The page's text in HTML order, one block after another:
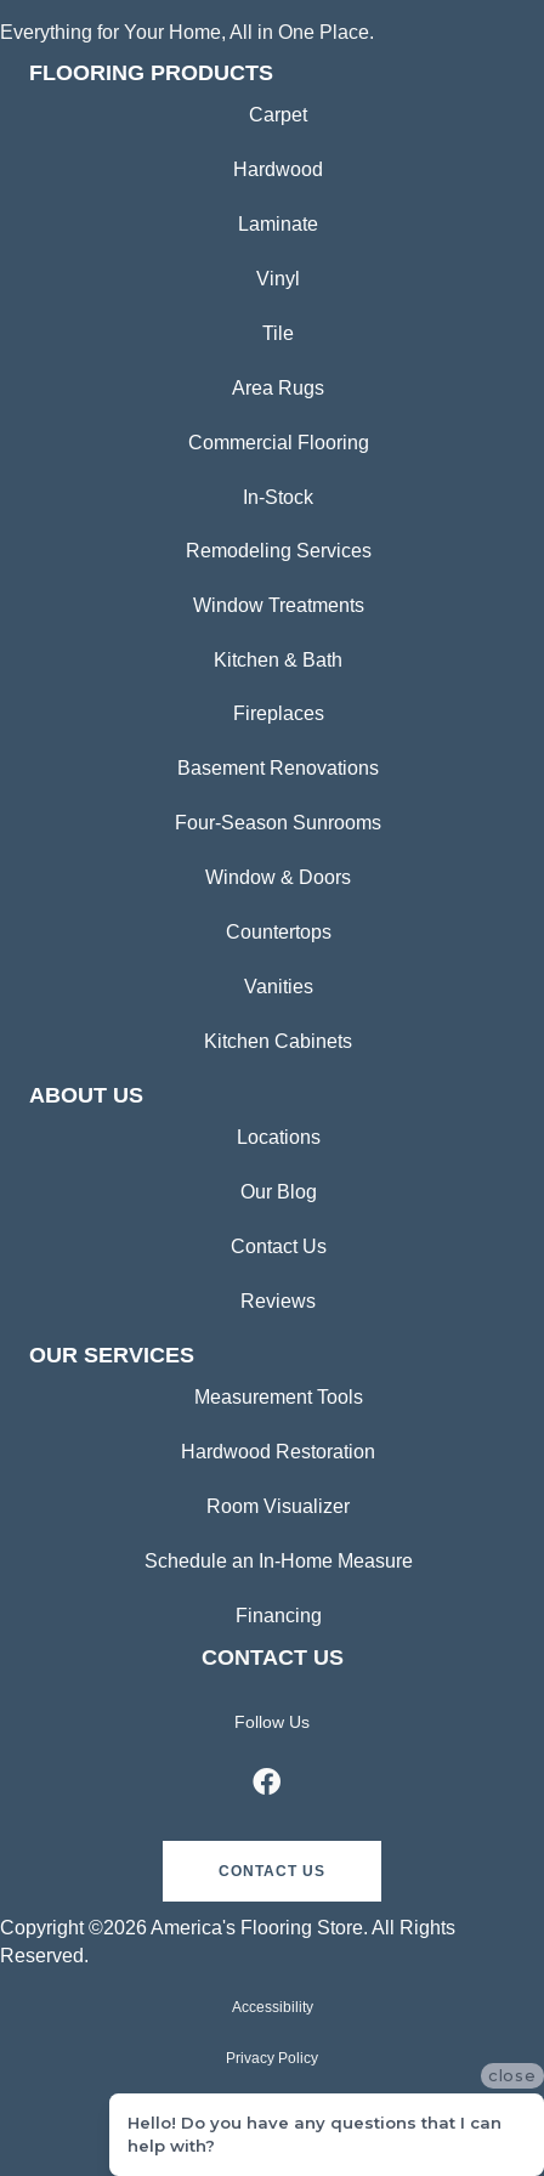
Everything for Your Home, All in One Place.
FLOORING PRODUCTS
Carpet
Hardwood
Laminate
Vinyl
Tile
Area Rugs
Commercial Flooring
In-Stock
Remodeling Services
Window Treatments
Kitchen & Bath
Fireplaces
Basement Renovations
Four-Season Sunrooms
Window & Doors
Countertops
Vanities
Kitchen Cabinets
ABOUT US
Locations
Our Blog
Contact Us
Reviews
OUR SERVICES
Measurement Tools
Hardwood Restoration
Room Visualizer
Schedule an In-Home Measure
Financing
CONTACT US
Follow Us
CONTACT US
Copyright ©2026 America's Flooring Store. All Rights
Reserved.
Accessibility
Privacy Policy
close
Hello! Do you have any questions that I can
help with?